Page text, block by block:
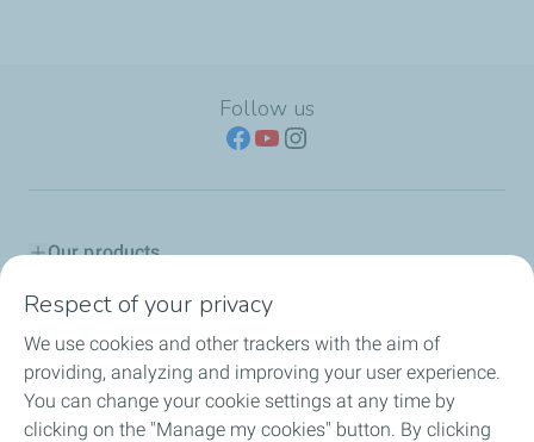
Follow us
Our products
Advice & Proposals
Service network
TotalEnergies in Serbia
Respect of your privacy
We use cookies and other trackers with the aim of
providing, analyzing and improving your user experience.
You can change your cookie settings at any time by
clicking on the "Manage my cookies" button. By clicking